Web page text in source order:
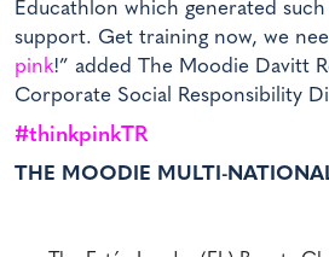
Educathlon which generated
support. Get training now, we
pink!” added The Moodie Davitt
Corporate Social Responsibility
#thinkpinkTR
THE MOODIE MULTI-